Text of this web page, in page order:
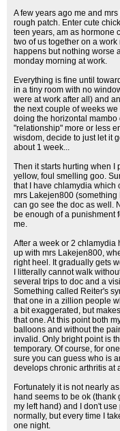
A few years ago me and
rough patch. Enter cute
teen years, am as hormone
two of us together on a
happens but nothing worse
monday morning at work.
Everything is fine until
in a tiny room with no
were at work after all) and
the next couple of weeks
doing the horizontal mambo
"relationship" more or less
wisdom, decide to just let it
about 1 week...
Then it starts hurting when I
yellow, foul smelling goo.
that I have chlamydia which
mrs Lakejen800
can go see the doc as well.
be enough of a punishment
me.
After a week or 2 chlamydia
up with mrs Lakejen800,
right heel. It gradually gets
I litterally cannot walk
several trips to doc and a
Something called Reiter's
that one in a zillion people
a bit exaggerated, but
that one. At this point both
balloons and without the
invalid. Only bright point is
temporary. Of course, for
sure you can guess who is
develops chronic arthritis at
Fortunately it is not nearly
hand seems to be ok
my left hand) and I don't
normally, but every time I
one night.